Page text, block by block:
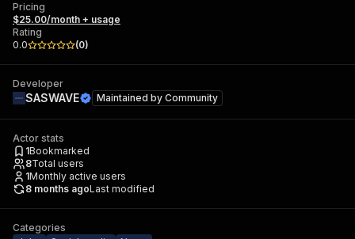
Pricing
$25.00/month + usage
Rating
0.0
(0)
Developer
SASWAVE Maintained by Community
Actor stats
1Bookmarked
8Total users
1Monthly active users
8 months agoLast modified
Categories